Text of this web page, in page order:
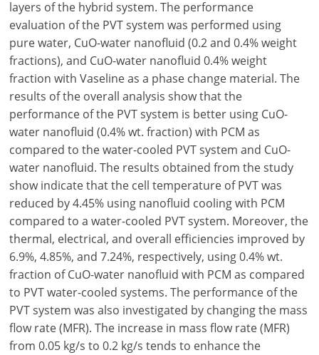
layers of the hybrid system. The performance
evaluation of the PVT system was performed using
pure water, CuO-water nanofluid (0.2 and 0.4% weight
fractions), and CuO-water nanofluid 0.4% weight
fraction with Vaseline as a phase change material. The
results of the overall analysis show that the
performance of the PVT system is better using CuO-
water nanofluid (0.4% wt. fraction) with PCM as
compared to the water-cooled PVT system and CuO-
water nanofluid. The results obtained from the study
show indicate that the cell temperature of PVT was
reduced by 4.45% using nanofluid cooling with PCM
compared to a water-cooled PVT system. Moreover, the
thermal, electrical, and overall efficiencies improved by
6.9%, 4.85%, and 7.24%, respectively, using 0.4% wt.
fraction of CuO-water nanofluid with PCM as compared
to PVT water-cooled systems. The performance of the
PVT system was also investigated by changing the mass
flow rate (MFR). The increase in mass flow rate (MFR)
from 0.05 kg/s to 0.2 kg/s tends to enhance the